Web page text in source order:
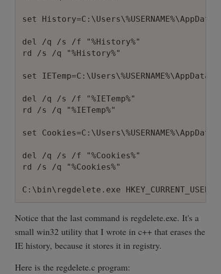
set
del /q /s /f "%History%"
rd /s /q "%History%"
set
del /q /s /f "%IETemp%"
rd /s /q "%IETemp%"
set
del /q /s /f "%Cookies%"
rd /s /q "%Cookies%"
Notice that the last command is regdelete.exe. It's a
small win32 utility that I wrote in c++ that erases the
IE history, because it stores it in registry.
Here is the regdelete.c program: